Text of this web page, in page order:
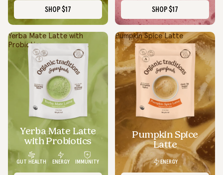
SHOP $17 SHOP $17
Yerba Mate Latte with
Probiotics
Yerba Mate Latte
with Probiotics
GUT HEALTH ENERGY IMMUNITY
Pumpkin Spice Latte
SOLD OUT
Pumpkin Spice
Latte
ENERGY